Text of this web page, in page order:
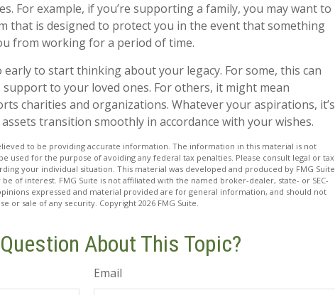
For example, if you’re supporting a family, you may want to
that is designed to protect you in the event that something
from working for a period of time.
early to start thinking about your legacy. For some, this can
to your loved ones. For others, it might mean
charities and organizations. Whatever your aspirations, it’s
transition smoothly in accordance with your wishes.
to be providing accurate information. The information in this material is not
used for the purpose of avoiding any federal tax penalties. Please consult legal or tax
your individual situation. This material was developed and produced by FMG Suite
of interest. FMG Suite is not affiliated with the named broker-dealer, state- or SEC-
expressed and material provided are for general information, and should not
or sale of any security. Copyright2026 FMG Suite.
About This Topic?
Email